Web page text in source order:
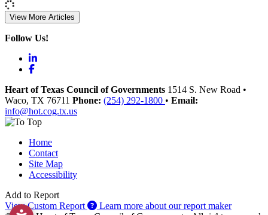
View More Articles
Follow Us!
LinkedIn
Facebook
Heart of Texas Council of Governments 1514 S. New Road •
Waco, TX 76711 Phone: (254) 292-1800 • Email:
info@hot.cog.tx.us
Home
Contact
Site Map
Accessibility
Add to Report
View Custom Report
Learn more about our report maker